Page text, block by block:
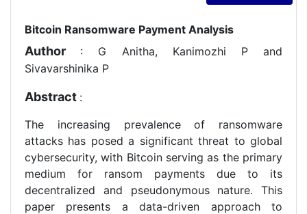
Bitcoin Ransomware Payment Analysis
Author : G Anitha, Kanimozhi P and
Sivavarshinika P
Abstract :
The increasing prevalence of ransomware
attacks has posed a significant threat to global
cybersecurity, with Bitcoin serving as the primary
medium for ransom payments due to its
decentralized and pseudonymous nature. This
paper presents a data-driven approach to